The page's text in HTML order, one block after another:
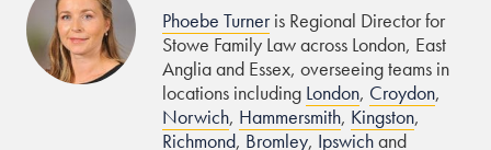
Phoebe Turneris Regional Director for
Stowe Family Law across London, East
Anglia and Essex, overseeing teams in
locations including London, Croydon,
Norwich, Hammersmith, Kingston,
Richmond, Bromley, Ipswichand